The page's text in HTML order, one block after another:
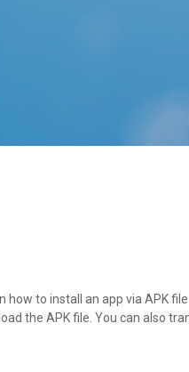
how to install an app via APK
the APK file. You can also